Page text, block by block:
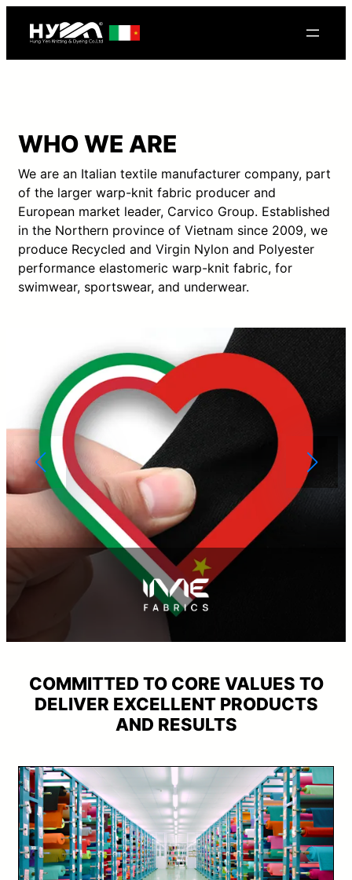
WHO WE ARE
We are an Italian textile manufacturer company, part
of the larger warp-knit fabric producer and
European market leader, Carvico Group. Established
in the Northern province of Vietnam since 2009, we
produce Recycled and Virgin Nylon and Polyester
performance elastomeric warp-knit fabric, for
swimwear, sportswear, and underwear.
COMMITTED TO CORE VALUES TO
DELIVER EXCELLENT PRODUCTS
AND RESULTS